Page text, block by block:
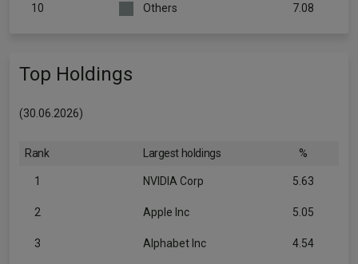
10 Others 7.08
Top Holdings
(30.06.2026)
Rank Largest holdings %
1 NVIDIA Corp 5.63
2 Apple Inc 5.05
3 Alphabet Inc 4.54